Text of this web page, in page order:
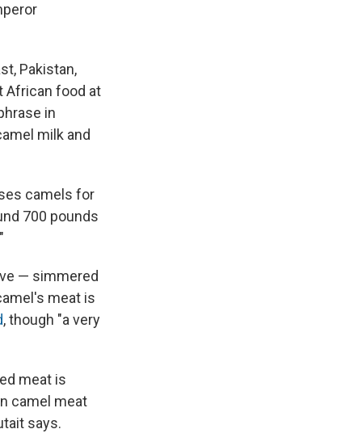
Pakistan,
African food at
in
milk and
camels for
700 pounds
— simmered
meat is
, though "a very
meat is
camel meat
says.